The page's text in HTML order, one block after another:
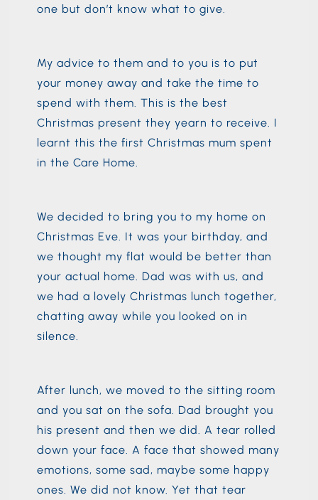
one but don’t know what to give.
My advice to them and to you is to put
your money away and take the time to
spend with them. This is the best
Christmas present they yearn to receive. I
learnt this the first Christmas mum spent
in the Care Home.
We decided to bring you to my home on
Christmas Eve. It was your birthday, and
we thought my flat would be better than
your actual home. Dad was with us, and
we had a lovely Christmas lunch together,
chatting away while you looked on in
silence.
After lunch, we moved to the sitting room
and you sat on the sofa. Dad brought you
his present and then we did. A tear rolled
down your face. A face that showed many
emotions, some sad, maybe some happy
ones. We did not know. Yet that tear